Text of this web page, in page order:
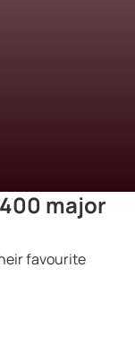
major
favourite